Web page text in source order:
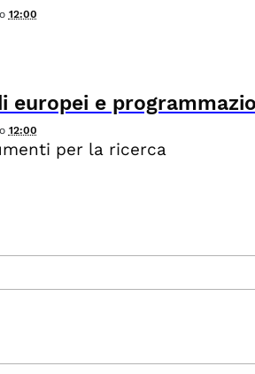
12:00
europei e
12:00
per la ricerca